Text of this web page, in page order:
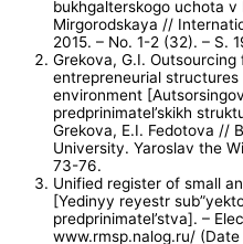
bukhgalterskogo uchota v
Mirgorodskaya //
2015. – No. 1-2 (32). – S.
Grekova, G.I.
entrepreneurial structures
environment
predprinimatel’skikh
Grekova, E.I. Fedotova //
University. Yaroslav the
73-76.
Unified register of small
[Yedinyy reyestr
predprinimatel’stva]. –
www.rmsp.nalog.ru/